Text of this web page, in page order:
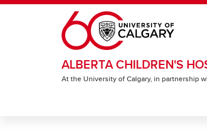
Skip to main content
ALBERTA CHILDREN'S
At the University of Calgary, in partnership